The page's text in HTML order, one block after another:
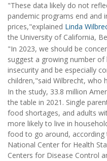
"These data likely do not
pandemic programs end and
prices,"explained Linda
the University of California,
"In 2023, we should be
suggest a growing number
insecurity and be especially
children,"said Wilbrecht, who
In the study, 33.8 million
the table in 2021. Single
food shortages, and adults
more likely to live in
food to go around,
National Center for Health
Centers for Disease Control